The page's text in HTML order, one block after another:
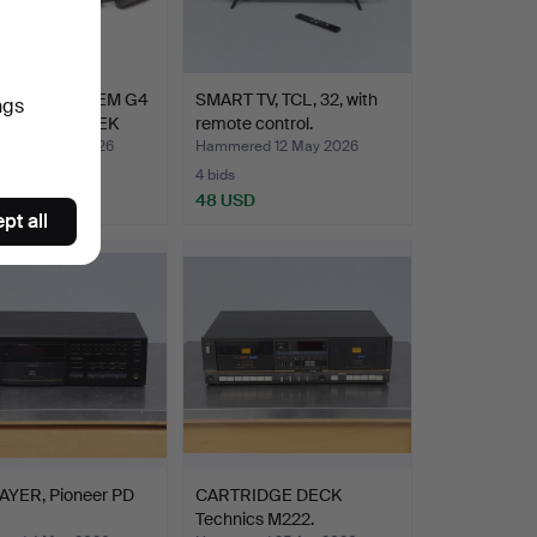
SR IEM G4
EK
19 May 2026
SMART TV, TCL, 32, with
remote control.
Hammered 12 May 2026
4 bids
48 USD
Pioneer PD
CARTRIDGE DECK
Technics M222.
all